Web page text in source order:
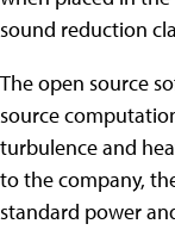
sound reduction
The open source
source
turbulence and
to the company,
standard power